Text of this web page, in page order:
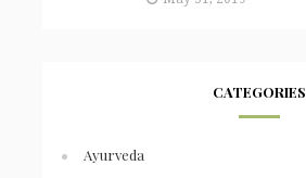
CATEGORIES
Ayurveda